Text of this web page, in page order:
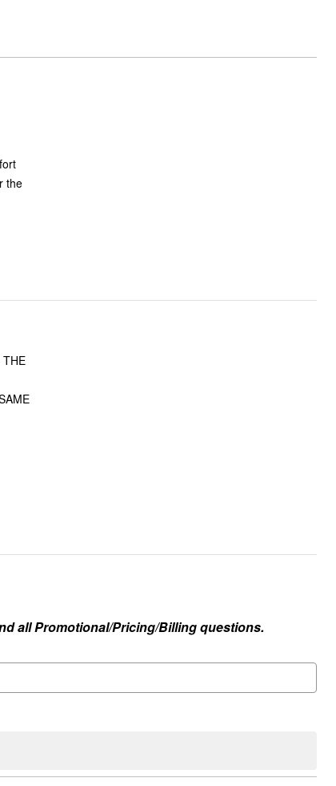
the
THE
all Promotional/Pricing/Billing questions.